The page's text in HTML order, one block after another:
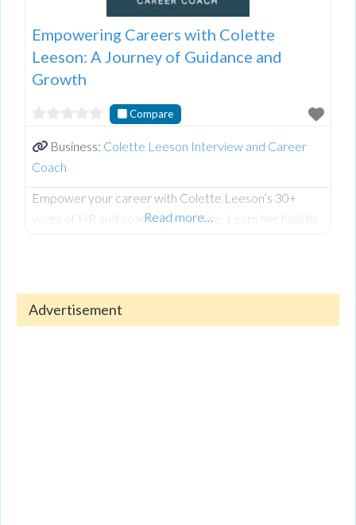
Empowering Careers with Colette
Leeson: A Journey of Guidance and
Growth
Compare
Business: Colette Leeson Interview and Career
Coach
Empower your career with Colette Leeson’s 30+
years of HR and coaching expertise. Learn her holistic
returners, students, and seasoned professionals find
Read more…
Advertisement